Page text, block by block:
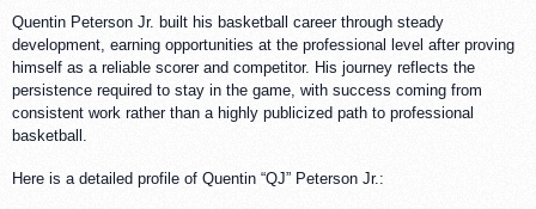
Quentin Peterson Jr. built his basketball career through steady
development, earning opportunities at the professional level after proving
himself as a reliable scorer and competitor. His journey reflects the
persistence required to stay in the game, with success coming from
consistent work rather than a highly publicized path to professional
basketball.
Here is a detailed profile of Quentin “QJ” Peterson Jr.: